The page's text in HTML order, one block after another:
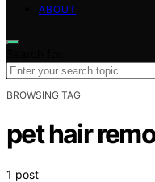
ABOUT
BROWSING TAG
pet hair
1 post